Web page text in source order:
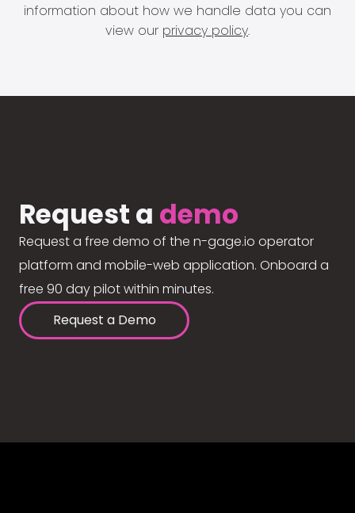
information about how we handle data you can
view our privacy policy.
Request a demo
Request a free demo of the n-gage.io operator
platform and mobile-web application. Onboard a
free 90 day pilot within minutes.
Request a Demo